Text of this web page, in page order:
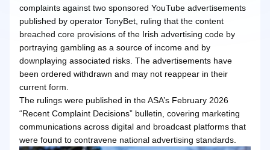
complaints against two sponsored YouTube advertisements
published by operator TonyBet, ruling that the content
breached core provisions of the Irish advertising code by
portraying gambling as a source of income and by
downplaying associated risks. The advertisements have
been ordered withdrawn and may not reappear in their
current form.
The rulings were published in the ASA’s February 2026
“Recent Complaint Decisions” bulletin, covering marketing
communications across digital and broadcast platforms that
were found to contravene national advertising standards.